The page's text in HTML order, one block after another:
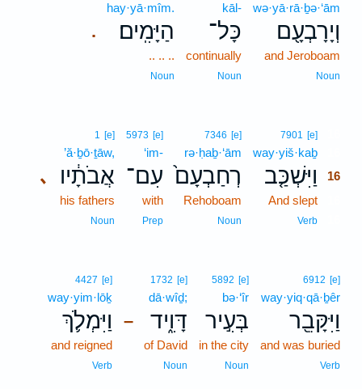
wə·yā·rā·ḇə·‘ām
וְיָרָבְעָ֖ם
and Jeroboam
Noun
kāl-
כָּל־
continually
Noun
.
hay·yā·mîm.
הַיָּמִֽים׃
.. .. ..
Noun
7901 [e]
way·yiš·kaḇ
וַיִּשְׁכַּ֤ב
16
And slept
Verb
7346 [e]
rə·ḥaḇ·‘ām
רְחַבְעָם֙
Rehoboam
Noun
5973 [e]
‘im-
עִם־
with
Prep
､
1 [e]
’ă·ḇō·ṯāw,
אֲבֹתָ֔יו
his fathers
Noun
6912 [e]
way·yiq·qā·ḇêr
וַיִּקָּבֵ֖ר
and was buried
Verb
5892 [e]
bə·‘îr
בְּעִ֣יר
in the city
Noun
–
1732 [e]
dā·wîḏ;
דָּוִ֑יד
of David
Noun
4427 [e]
way·yim·lōḵ
וַיִּמְלֹ֛ךְ
and reigned
Verb